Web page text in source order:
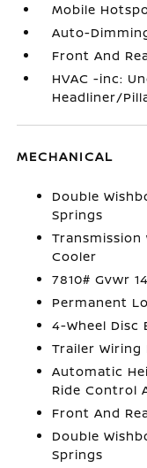
Mobile
Auto-
Front And
HVAC -inc:
Headliner/
MECHANICAL
Double
Springs
Cooler
7810# Gvwr
Permanent
4-Wheel Disc
Trailer Wiring
Automatic
Ride Control
Front And
Double
Springs